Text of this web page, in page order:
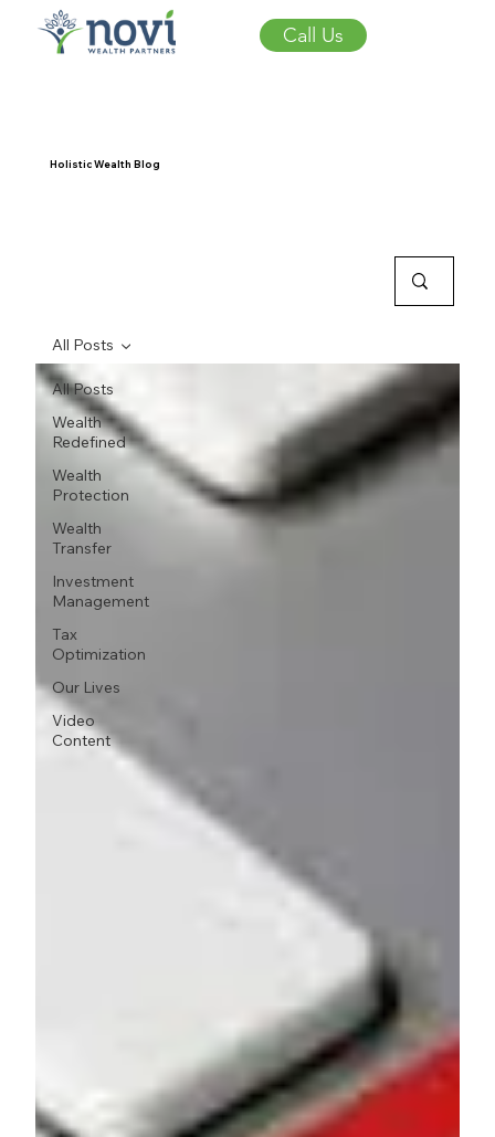
Call Us
Holistic Wealth Blog
All Posts
Wealth
Redefined
Wealth
Protection
Wealth
Transfer
Investment
Management
Tax
Optimization
Our Lives
Video
Content
All Posts